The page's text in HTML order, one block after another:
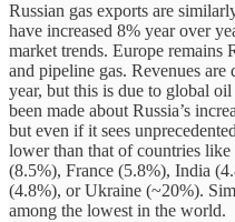
Russian gas exports are
have increased 8% year over
market trends. Europe remains
and pipeline gas. Revenues
year, but this is due to global
been made about Russia’s
but even if it sees
lower than that of countries
(8.5%), France (5.8%), India
(4.8%), or Ukraine (~20%).
among the lowest in the world.